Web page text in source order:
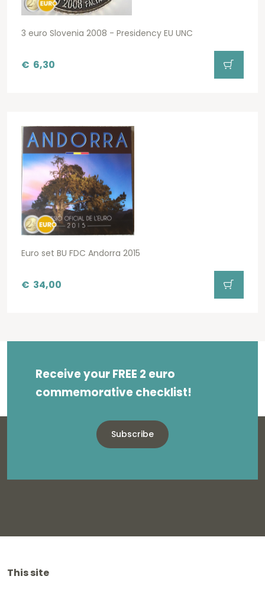
3 euro Slovenia 2008 - Presidency EU UNC
€ 6,30
Euro set BU FDC Andorra 2015
€ 34,00
Receive your FREE 2 euro
commemorative checklist!
Subscribe
This site